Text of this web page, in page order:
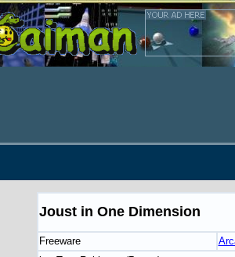
Joust in One Dimension
Freeware